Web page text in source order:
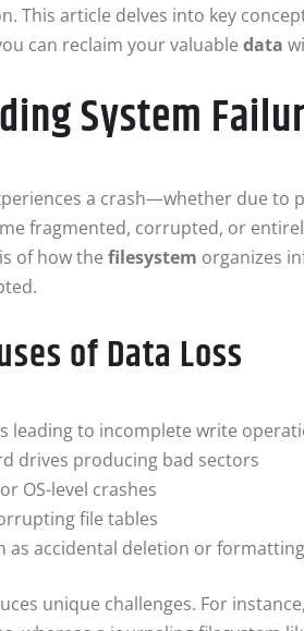
This article delves into key
can reclaim your valuable data
System
a crash—whether due to
fragmented, corrupted, or
of how the filesystem organizes
of Data Loss
leading to incomplete write
drives producing bad sectors
OS-level crashes
file tables
as accidental deletion or formatting
unique challenges. For